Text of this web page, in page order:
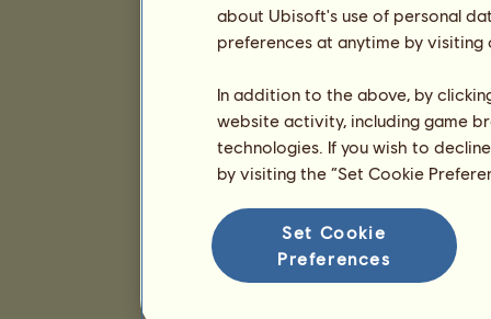
about Ubisoft's use of personal
preferences at anytime by
In addition to the above, by
website activity, including game
technologies. If you wish to
by visiting the “Set Cookie
Set Cookie
Preferences